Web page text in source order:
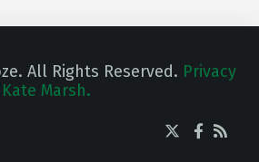
All Rights Reserved. Privacy
Kate Marsh.